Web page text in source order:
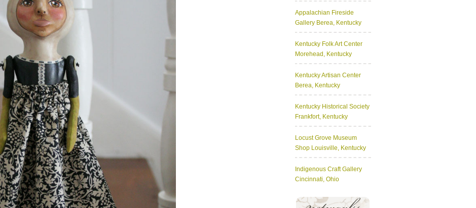
Appalachian Fireside
Gallery Berea, Kentucky
Kentucky Folk Art Center
Morehead, Kentucky
Kentucky Artisan Center
Berea, Kentucky
Kentucky Historical Society
Frankfort, Kentucky
Locust Grove Museum
Shop Louisville, Kentucky
Indigenous Craft Gallery
Cincinnati, Ohio